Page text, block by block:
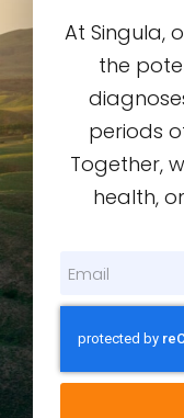
At Singula,
the
periods
Together,
health,